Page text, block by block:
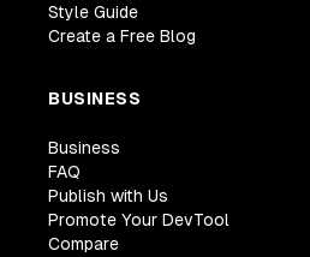
Style Guide
Create a Free Blog
BUSINESS
Business
FAQ
Publish with Us
Promote Your DevTool
Compare